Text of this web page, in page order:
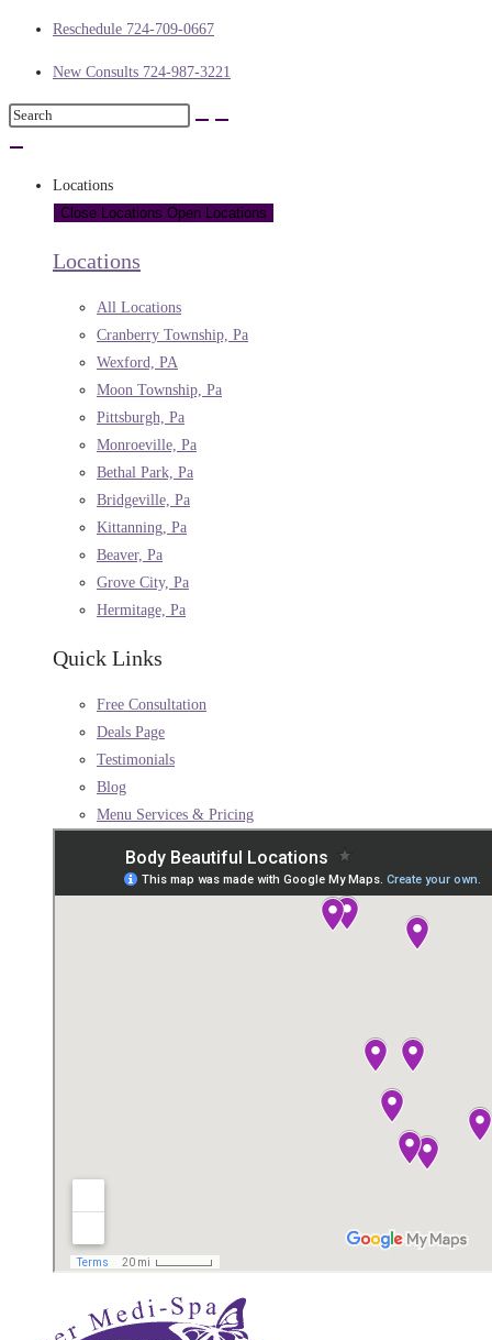
Reschedule 724-709-0667
New Consults 724-987-3221
Locations
Close Locations Open Locations
Locations
All Locations
Cranberry Township, Pa
Wexford, PA
Moon Township, Pa
Pittsburgh, Pa
Monroeville, Pa
Bethal Park, Pa
Bridgeville, Pa
Kittanning, Pa
Beaver, Pa
Grove City, Pa
Hermitage, Pa
Quick Links
Free Consultation
Deals Page
Testimonials
Blog
Menu Services & Pricing